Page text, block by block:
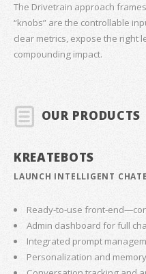
The Drivetrain approach
“knobs” are the controllable
clear metrics, expose the right
compounding impact.
OUR PRODUCTS
KREATEBOTS
LAUNCH INTELLIGENT
Ready-to-use front-
Admin dashboard for full
Integrated prompt
Personalization and